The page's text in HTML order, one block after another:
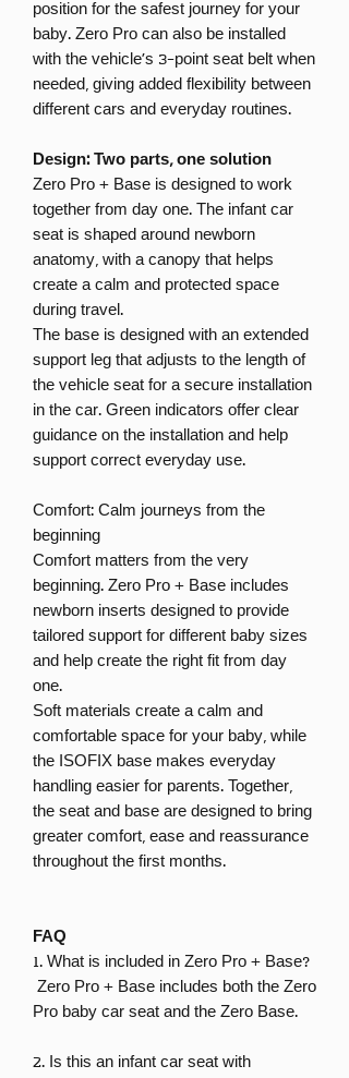
position for the safest journey for your
baby. Zero Pro can also be installed
with the vehicle’s 3-point seat belt when
needed, giving added flexibility between
different cars and everyday routines.
Design: Two parts, one solution
Zero Pro + Base is designed to work
together from day one. The infant car
seat is shaped around newborn
anatomy, with a canopy that helps
create a calm and protected space
during travel.
The base is designed with an extended
support leg that adjusts to the length of
the vehicle seat for a secure installation
in the car. Green indicators offer clear
guidance on the installation and help
support correct everyday use.
Comfort: Calm journeys from the
beginning
Comfort matters from the very
beginning. Zero Pro + Base includes
newborn inserts designed to provide
tailored support for different baby sizes
and help create the right fit from day
one.
Soft materials create a calm and
comfortable space for your baby, while
the ISOFIX base makes everyday
handling easier for parents. Together,
the seat and base are designed to bring
greater comfort, ease and reassurance
throughout the first months.
FAQ
1. What is included in Zero Pro + Base?
Zero Pro + Base includes both the Zero
Pro baby car seat and the Zero Base.
2. Is this an infant car seat with